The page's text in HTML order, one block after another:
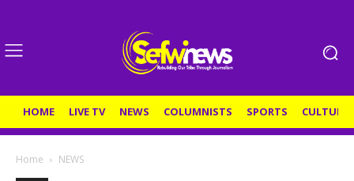
HOME LIVE TV NEWS COLUMNISTS SPORTS CULTURE
Home NEWS